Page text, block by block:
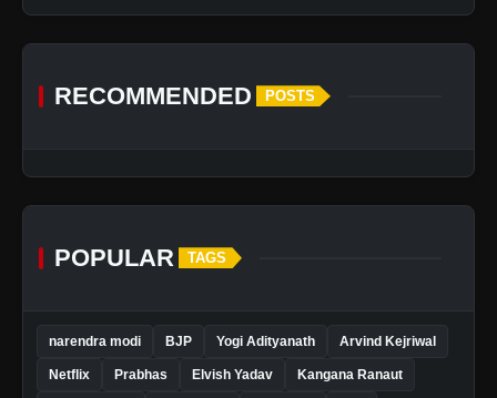
RECOMMENDED POSTS
POPULAR TAGS
narendra modi BJP Yogi Adityanath Arvind Kejriwal
Netflix Prabhas Elvish Yadav Kangana Ranaut